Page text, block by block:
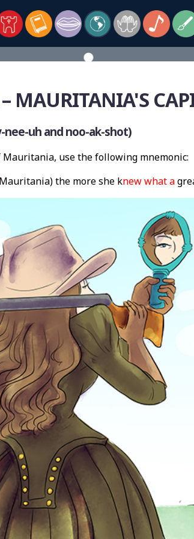
MAURITANIA'S
uh and noo-ak-shot)
use the following mnemonic:
the more she knewwhata